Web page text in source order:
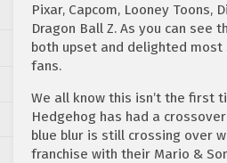
Pixar, Capcom, Looney Toons,
Dragon Ball Z. As you can see
both upset and delighted most
fans.
We all know this isn’t the first
Hedgehog has had a
blue blur is still crossing over
franchise with their Mario &